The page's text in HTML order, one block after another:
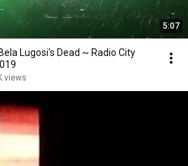
5:07
Lugosi's Dead ~ Radio City
views